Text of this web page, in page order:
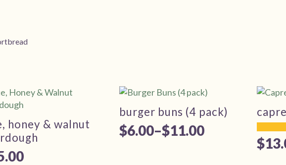
honey & walnut
burger buns (4 pack)
$6.00–$11.00
Price
$